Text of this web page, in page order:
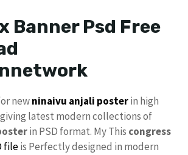
Banner Psd Free
newninaivu anjali posterin high
latest modern collections of
in PSD format. My This congress
fileis Perfectly designed in modern